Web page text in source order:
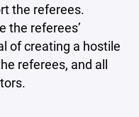
the referees.
the referees’
of creating a hostile
referees, and all